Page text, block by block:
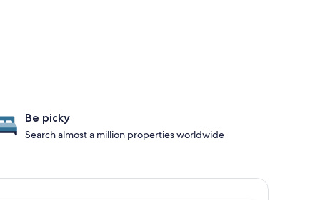
Be picky
Search almost a million properties worldwide